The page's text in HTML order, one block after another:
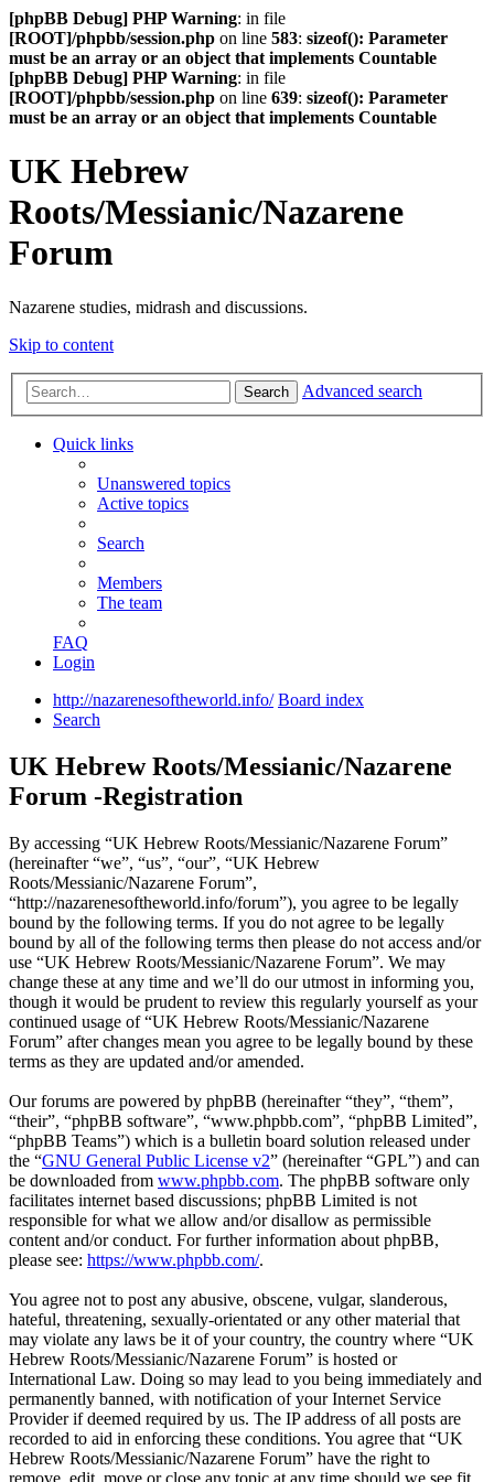
[phpBB Debug] PHP Warning: in file
[ROOT]/phpbb/session.php on line 583: sizeof(): Parameter
must be an array or an object that implements Countable
[phpBB Debug] PHP Warning: in file
[ROOT]/phpbb/session.php on line 639: sizeof(): Parameter
must be an array or an object that implements Countable
UK Hebrew
Roots/Messianic/Nazarene
Forum
Nazarene studies, midrash and discussions.
Skip to content
Search Advanced search
Quick links
Unanswered topics
Active topics
Search
Members
The team
FAQ
Login
http://nazarenesoftheworld.info/ Board index
Search
UK Hebrew Roots/Messianic/Nazarene
Forum -Registration
By accessing “UK Hebrew Roots/Messianic/Nazarene Forum”
(hereinafter “we”, “us”, “our”, “UK Hebrew
Roots/Messianic/Nazarene Forum”,
“http://nazarenesoftheworld.info/forum”), you agree to be legally
bound by the following terms. If you do not agree to be legally
bound by all of the following terms then please do not access and/or
use “UK Hebrew Roots/Messianic/Nazarene Forum”. We may
change these at any time and we’ll do our utmost in informing you,
though it would be prudent to review this regularly yourself as your
continued usage of “UK Hebrew Roots/Messianic/Nazarene
Forum” after changes mean you agree to be legally bound by these
terms as they are updated and/or amended.
Our forums are powered by phpBB (hereinafter “they”, “them”,
“their”, “phpBB software”, “www.phpbb.com”, “phpBB Limited”,
“phpBB Teams”) which is a bulletin board solution released under
the “GNU General Public License v2” (hereinafter “GPL”) and can
be downloaded from www.phpbb.com. The phpBB software only
facilitates internet based discussions; phpBB Limited is not
responsible for what we allow and/or disallow as permissible
content and/or conduct. For further information about phpBB,
please see: https://www.phpbb.com/.
You agree not to post any abusive, obscene, vulgar, slanderous,
hateful, threatening, sexually-orientated or any other material that
may violate any laws be it of your country, the country where “UK
Hebrew Roots/Messianic/Nazarene Forum” is hosted or
International Law. Doing so may lead to you being immediately and
permanently banned, with notification of your Internet Service
Provider if deemed required by us. The IP address of all posts are
recorded to aid in enforcing these conditions. You agree that “UK
Hebrew Roots/Messianic/Nazarene Forum” have the right to